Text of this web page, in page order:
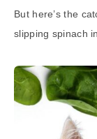
But here’s the
slipping spinach